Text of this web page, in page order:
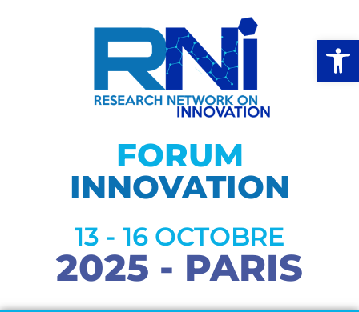
FORUM
INNOVATION
13 - 16 OCTOBRE
2025 - PARIS